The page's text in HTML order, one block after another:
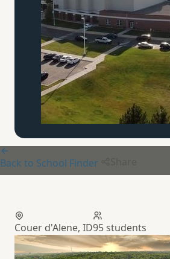
Back to School Finder
Couer d'Alene, ID95 students